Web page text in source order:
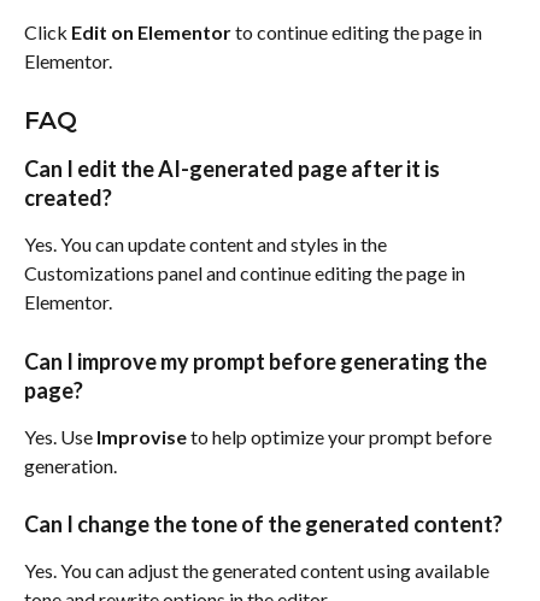
Click Edit on Elementor to continue editing the page in
Elementor.
FAQ
Can I edit the AI-generated page after it is
created?
Yes. You can update content and styles in the
Customizations panel and continue editing the page in
Elementor.
Can I improve my prompt before generating the
page?
Yes. Use Improvise to help optimize your prompt before
generation.
Can I change the tone of the generated content?
Yes. You can adjust the generated content using available